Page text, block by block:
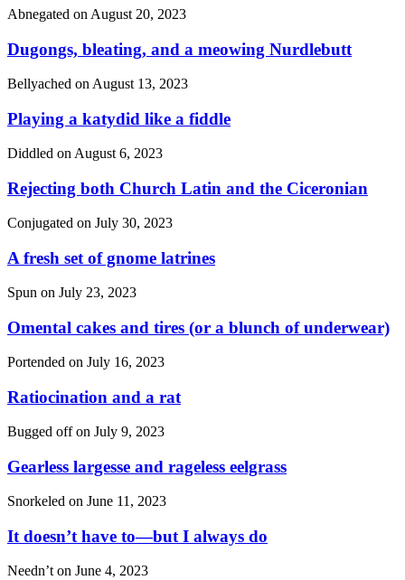
Abnegated on August 20, 2023
Dugongs, bleating, and a meowing Nurdlebutt
Bellyached on August 13, 2023
Playing a katydid like a fiddle
Diddled on August 6, 2023
Rejecting both Church Latin and the Ciceronian
Conjugated on July 30, 2023
A fresh set of gnome latrines
Spun on July 23, 2023
Omental cakes and tires (or a blunch of underwear)
Portended on July 16, 2023
Ratiocination and a rat
Bugged off on July 9, 2023
Gearless largesse and rageless eelgrass
Snorkeled on June 11, 2023
It doesn’t have to—but I always do
Needn’t on June 4, 2023